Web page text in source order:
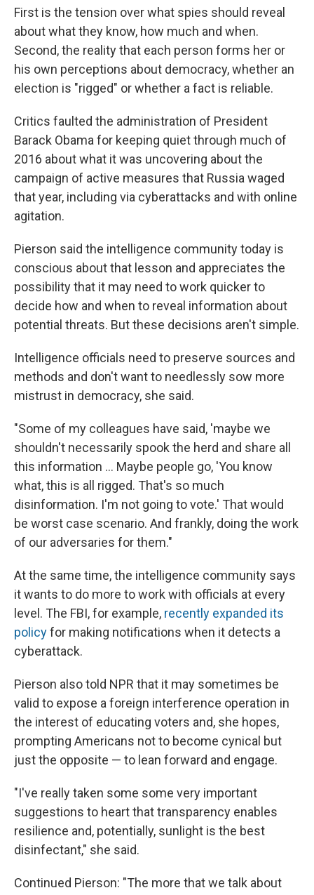
First is the tension over what spies should reveal
about what they know, how much and when.
Second, the reality that each person forms her or
his own perceptions about democracy, whether an
election is "rigged" or whether a fact is reliable.
Critics faulted the administration of President
Barack Obama for keeping quiet through much of
2016 about what it was uncovering about the
campaign of active measures that Russia waged
that year, including via cyberattacks and with online
agitation.
Pierson said the intelligence community today is
conscious about that lesson and appreciates the
possibility that it may need to work quicker to
decide how and when to reveal information about
potential threats. But these decisions aren't simple.
Intelligence officials need to preserve sources and
methods and don't want to needlessly sow more
mistrust in democracy, she said.
"Some of my colleagues have said, 'maybe we
shouldn't necessarily spook the herd and share all
this information ... Maybe people go, 'You know
what, this is all rigged. That's so much
disinformation. I'm not going to vote.' That would
be worst case scenario. And frankly, doing the work
of our adversaries for them."
At the same time, the intelligence community says
it wants to do more to work with officials at every
level. The FBI, for example, recently expanded its
policyfor making notifications when it detects a
cyberattack.
Pierson also told NPR that it may sometimes be
valid to expose a foreign interference operation in
the interest of educating voters and, she hopes,
prompting Americans not to become cynical but
just the opposite — to lean forward and engage.
"I've really taken some some very important
suggestions to heart that transparency enables
resilience and, potentially, sunlight is the best
disinfectant," she said.
Continued Pierson: "The more that we talk about